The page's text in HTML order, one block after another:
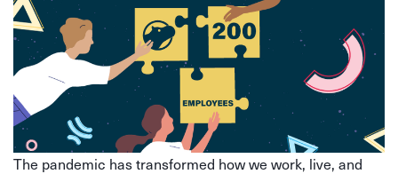
The pandemic has transformed how we work, live, and